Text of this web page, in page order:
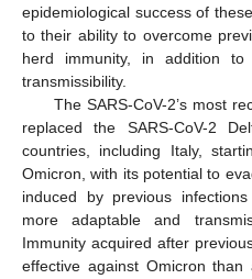
epidemiological success of
to their ability to overcome
herd immunity, in addition
transmissibility.
The SARS-CoV-2’s most
replaced the SARS-CoV-2
countries, including Italy,
Omicron, with its potential to
induced by previous
more adaptable and
Immunity acquired after
effective against Omicron